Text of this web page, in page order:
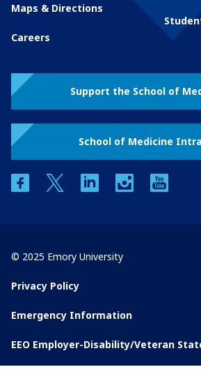
Maps & Directions
Careers
Support the School of
School of Medicine
facebooktwitter linkedin instagram
© 2025 Emory University
Privacy Policy
Emergency Information
EEO Employer-Disability/Veteran